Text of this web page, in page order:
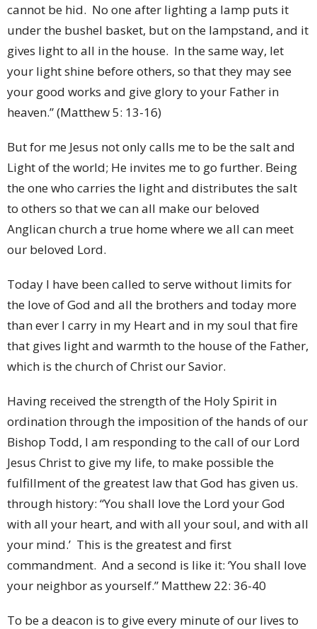
cannot be hid. No one after lighting a lamp puts it
under the bushel basket, but on the lampstand, and it
gives light to all in the house. In the same way, let
your light shine before others, so that they may see
your good works and give glory to your Father in
heaven.” (Matthew 5: 13-16)
But for me Jesus not only calls me to be the salt and
Light of the world; He invites me to go further. Being
the one who carries the light and distributes the salt
to others so that we can all make our beloved
Anglican church a true home where we all can meet
our beloved Lord.
Today I have been called to serve without limits for
the love of God and all the brothers and today more
than ever I carry in my Heart and in my soul that fire
that gives light and warmth to the house of the Father,
which is the church of Christ our Savior.
Having received the strength of the Holy Spirit in
ordination through the imposition of the hands of our
Bishop Todd, I am responding to the call of our Lord
Jesus Christ to give my life, to make possible the
fulfillment of the greatest law that God has given us.
through history: “You shall love the Lord your God
with all your heart, and with all your soul, and with all
your mind.’ This is the greatest and first
commandment. And a second is like it: ‘You shall love
your neighbor as yourself.” Matthew 22: 36-40
To be a deacon is to give every minute of our lives to